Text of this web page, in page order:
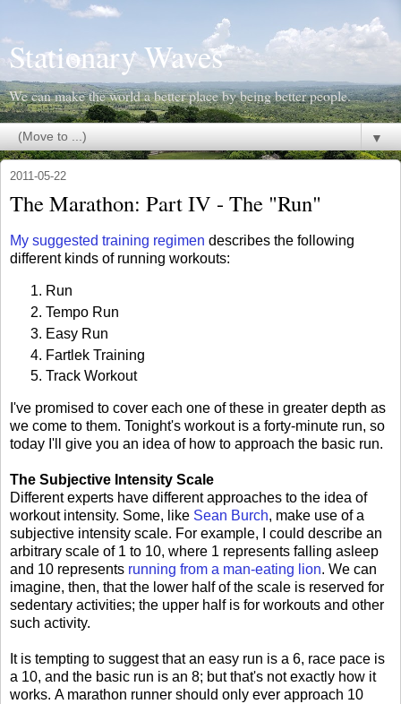
Stationary Waves
We can make the world a better place by being better people.
▼
2011-05-22
The Marathon: Part IV - The "Run"
My suggested training regimen describes the following
different kinds of running workouts:
Run
Tempo Run
Easy Run
Fartlek Training
Track Workout
I've promised to cover each one of these in greater depth as
we come to them. Tonight's workout is a forty-minute run, so
today I'll give you an idea of how to approach the basic run.
The Subjective Intensity Scale
Different experts have different approaches to the idea of
workout intensity. Some, like Sean Burch, make use of a
subjective intensity scale. For example, I could describe an
arbitrary scale of 1 to 10, where 1 represents falling asleep
and 10 represents running from a man-eating lion. We can
imagine, then, that the lower half of the scale is reserved for
sedentary activities; the upper half is for workouts and other
such activity.
It is tempting to suggest that an easy run is a 6, race pace is
a 10, and the basic run is an 8; but that's not exactly how it
works. A marathon runner should only ever approach 10